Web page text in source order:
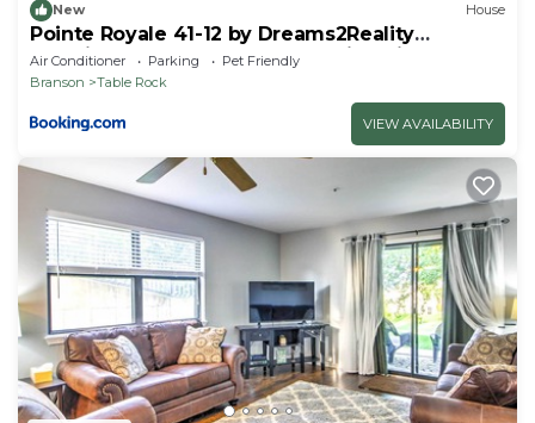
New House
Pointe Royale 41-12 by Dreams2Reality
Vacations-Includes FREE Attraction Tickets
Daily!
Air Conditioner Parking
Pet Friendly
Branson
Table Rock
VIEW AVAILABILITY